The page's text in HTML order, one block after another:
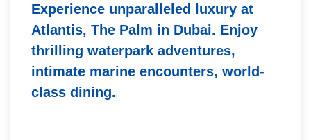
Experience unparalleled luxury at
Atlantis, The Palm in Dubai. Enjoy
thrilling waterpark adventures,
intimate marine encounters, world-
class dining.